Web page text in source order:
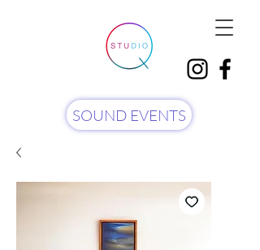
SOUND EVENTS